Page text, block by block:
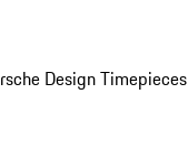
Design Timepieces